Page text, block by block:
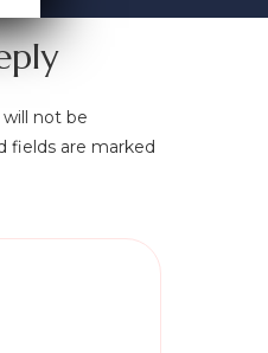
will not be
fields are marked